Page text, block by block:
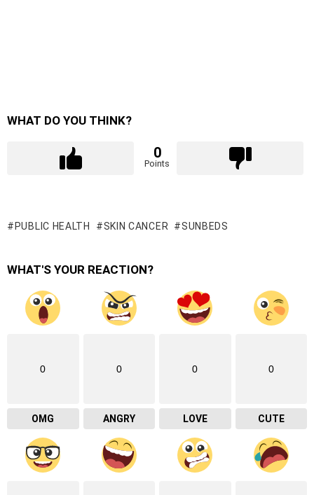
WHAT DO YOU THINK?
0
Points
PUBLIC HEALTH SKIN CANCER SUNBEDS
WHAT'S YOUR REACTION?
0
OMG
0
ANGRY
0
LOVE
0
CUTE